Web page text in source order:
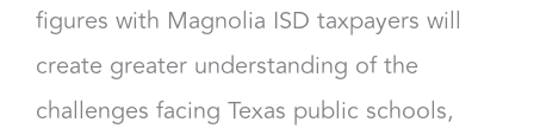
figures with Magnolia ISD taxpayers will
create greater understanding of the
challenges facing Texas public schools,